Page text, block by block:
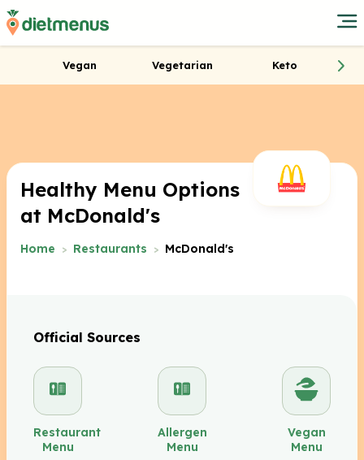
Vegan Vegetarian Keto
Home Restaurants McDonald's
Healthy Menu Options
at McDonald's
Official Sources
Restaurant
Menu
Allergen
Menu
Vegan
Menu